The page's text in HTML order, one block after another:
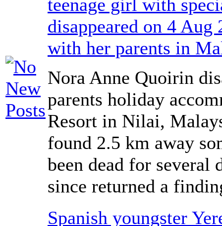
teenage girl with
disappeared on 4
with her parents in
Nora Anne Quoirin
parents holiday
Resort in Nilai,
found 2.5 km away
been dead for several
since returned a
Spanish youngster